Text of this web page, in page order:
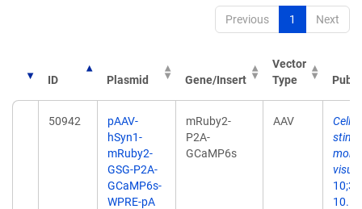
Previous 1 Next
ID Plasmid Gene/Insert
Vector
Type
50942
pAAV-
hSyn1-
mRuby2-
GSG-P2A-
GCaMP6s-
WPRE-pA
mRuby2-
P2A-
GCaMP6s
AAV
Cell-